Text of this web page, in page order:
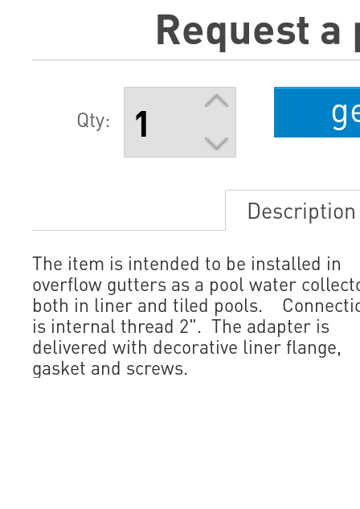
Request a
Qty:
Description
The item is intended to be installed in
overflow gutters as a pool water
both in liner and tiled pools.
is internal thread 2". The adapter is
delivered with decorative liner flange,
gasket and screws.